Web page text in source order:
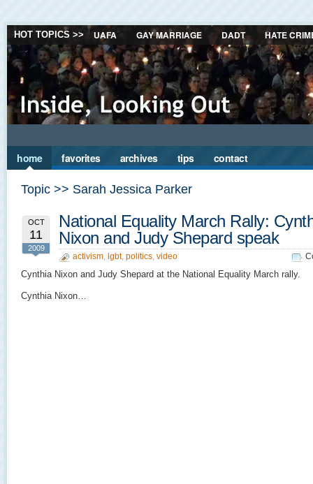
HOT TOPICS >> UAFA GAY MARRIAGE DADT HATE
home favorites archives tips contact
Topic >> Sarah Jessica Parker
OCT
11
2009
National Equality March Rally:
Nixon and Judy Shepard speak
activism, lgbt, politics, video
Cynthia Nixon and Judy Shepard at the National Equality March rally.
Cynthia Nixon…